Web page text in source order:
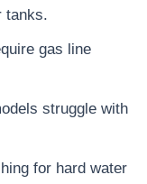
tanks.
gas line
struggle with
for hard water